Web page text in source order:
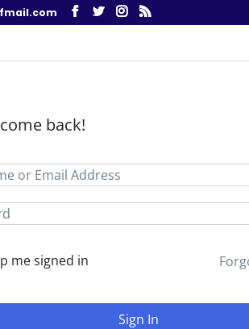
back!
me signed in
Sign In